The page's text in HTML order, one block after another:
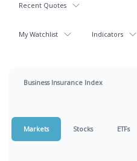
Recent Quotes
My Watchlist Indicators
Business Insurance Index
Markets Stocks ETFs